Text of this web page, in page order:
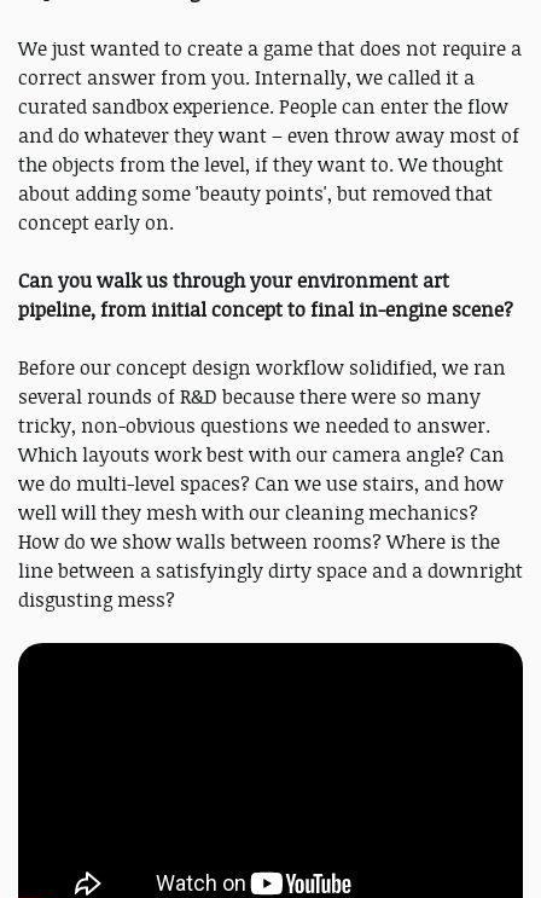
We just wanted to create a game that does not require a
correct answer from you. Internally, we called it a
curated sandbox experience. People can enter the flow
and do whatever they want – even throw away most of
the objects from the level, if they want to. We thought
about adding some 'beauty points', but removed that
concept early on.
Can you walk us through your environment art
pipeline, from initial concept to final in-engine scene?
Before our concept design workflow solidified, we ran
several rounds of R&D because there were so many
tricky, non-obvious questions we needed to answer.
Which layouts work best with our camera angle? Can
we do multi-level spaces? Can we use stairs, and how
well will they mesh with our cleaning mechanics?
How do we show walls between rooms? Where is the
line between a satisfyingly dirty space and a downright
disgusting mess?